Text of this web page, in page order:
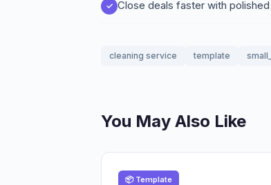
Close deals faster with
cleaning service template
You May Also Like
📦 Template